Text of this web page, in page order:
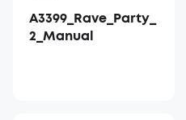
A3399_Rave_Party_
2_Manual